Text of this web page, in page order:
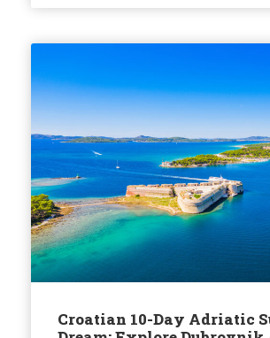
Croatian 10-Day Adriatic